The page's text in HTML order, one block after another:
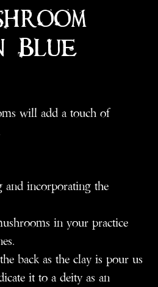
Blue
will add a touch of
incorporating the
in your practice
back as the clay is pour us
it to a deity as an